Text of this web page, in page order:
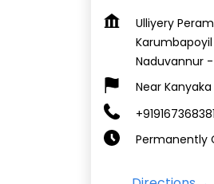
Ulliyery
Karumbapoyil
Naduvannur -
Near
+919167368381
Permanently